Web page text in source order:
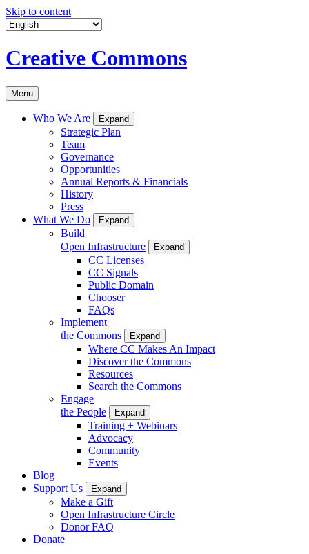
Skip to content
Creative Commons
Menu
Who We Are Expand
Strategic Plan
Team
Governance
Opportunities
Annual Reports & Financials
History
Press
What We Do
Expand
Build
Open Infrastructure
Expand
CC Licenses
CC Signals
Public Domain
Chooser
FAQs
Implement
the Commons
Expand
Where CC Makes An Impact
Discover the Commons
Resources
Search the Commons
Engage
the People
Expand
Training + Webinars
Advocacy
Community
Events
Blog
Support Us
Expand
Make a Gift
Open Infrastructure Circle
Donor FAQ
Donate